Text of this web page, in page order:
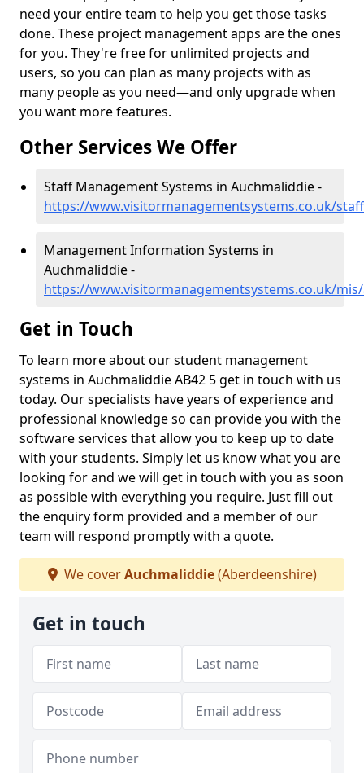
need your entire team to help you get those tasks
done. These project management apps are the ones
for you. They're free for unlimited projects and
users, so you can plan as many projects with as
many people as you need—and only upgrade when
you want more features.
Other Services We Offer
Staff Management Systems in Auchmaliddie -
https://www.visitormanagementsystems.co.uk/
Management Information Systems in
Auchmaliddie -
https://www.visitormanagementsystems.co.uk/
Get in Touch
To learn more about our student management
systems in Auchmaliddie AB42 5 get in touch with us
today. Our specialists have years of experience and
professional knowledge so can provide you with the
software services that allow you to keep up to date
with your students. Simply let us know what you are
looking for and we will get in touch with you as soon
as possible with everything you require. Just fill out
the enquiry form provided and a member of our
team will respond promptly with a quote.
We coverAuchmaliddie(Aberdeenshire)
Get in touch